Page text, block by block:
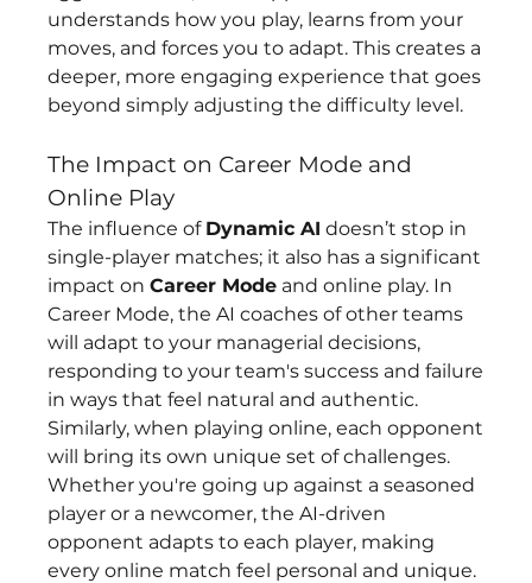
understands how you play, learns from your
moves, and forces you to adapt. This creates a
deeper, more engaging experience that goes
beyond simply adjusting the difficulty level.
The Impact on Career Mode and
Online Play
The influence of Dynamic AI doesn’t stop in
single-player matches; it also has a significant
impact on Career Mode and online play. In
Career Mode, the AI coaches of other teams
will adapt to your managerial decisions,
responding to your team's success and failure
in ways that feel natural and authentic.
Similarly, when playing online, each opponent
will bring its own unique set of challenges.
Whether you're going up against a seasoned
player or a newcomer, the AI-driven
opponent adapts to each player, making
every online match feel personal and unique.